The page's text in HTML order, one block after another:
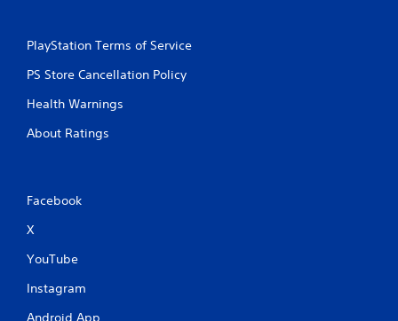
PlayStation Terms of Service
PS Store Cancellation Policy
Health Warnings
About Ratings
Facebook
X
YouTube
Instagram
Android App